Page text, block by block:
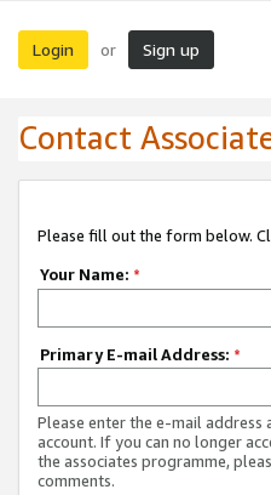
Login or Sign up
Contact
Please fill out the form below.
Your Name: *
Primary E-mail Address: *
Please enter the e-mail address
account. If you can no longer
the associates programme,
comments.